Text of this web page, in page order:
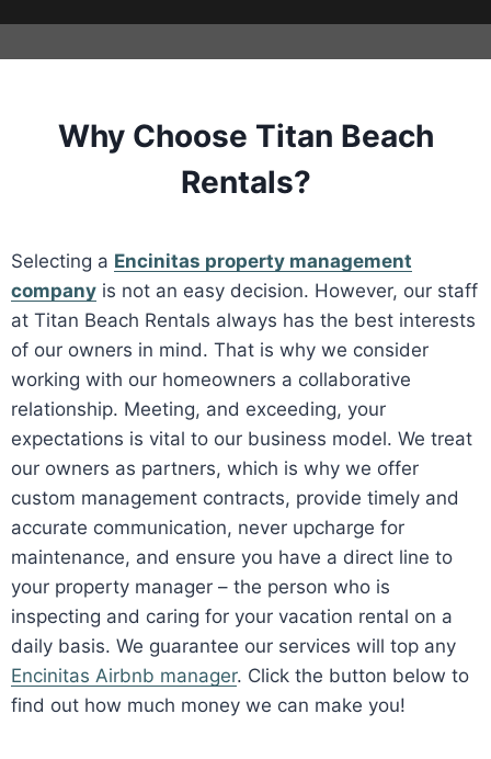
Why Choose Titan Beach
Rentals?
Selecting a Encinitas property management
company is not an easy decision. However, our staff
at Titan Beach Rentals always has the best interests
of our owners in mind. That is why we consider
working with our homeowners a collaborative
relationship. Meeting, and exceeding, your
expectations is vital to our business model. We treat
our owners as partners, which is why we offer
custom management contracts, provide timely and
accurate communication, never upcharge for
maintenance, and ensure you have a direct line to
your property manager – the person who is
inspecting and caring for your vacation rental on a
daily basis. We guarantee our services will top any
Encinitas Airbnb manager. Click the button below to
find out how much money we can make you!